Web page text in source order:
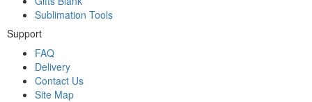
Sublimation Tools
Support
FAQ
Delivery
Contact Us
Site Map